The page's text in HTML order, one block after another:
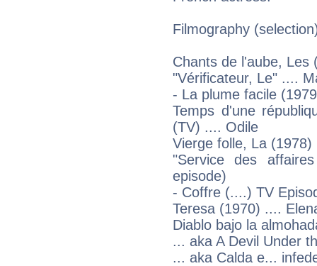
Filmography
Chants de l'aube, Les
"Vérificateur, Le" ....
- La plume facile
Temps d'une
(TV) .... Odile
Vierge folle, La
"Service des
episode)
- Coffre (....) TV
Teresa (1970) ....
Diablo bajo la
... aka A Devil Under
... aka Calda e...